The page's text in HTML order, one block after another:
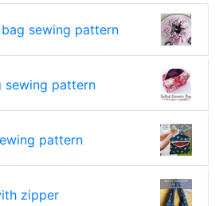
sewing pattern
sewing pattern
pattern
zipper